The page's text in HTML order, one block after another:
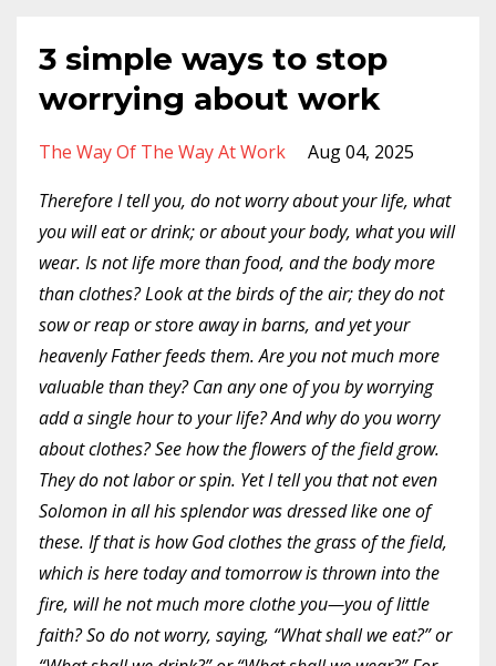
3 simple ways to stop
worrying about work
The Way Of The Way At Work
Aug 04, 2025
Therefore I tell you, do not worry about your life, what
you will eat or drink; or about your body, what you will
wear. Is not life more than food, and the body more
than clothes? Look at the birds of the air; they do not
sow or reap or store away in barns, and yet your
heavenly Father feeds them. Are you not much more
valuable than they? Can any one of you by worrying
add a single hour to your life? And why do you worry
about clothes? See how the flowers of the field grow.
They do not labor or spin. Yet I tell you that not even
Solomon in all his splendor was dressed like one of
these. If that is how God clothes the grass of the field,
which is here today and tomorrow is thrown into the
fire, will he not much more clothe you—you of little
faith? So do not worry, saying, “What shall we eat?” or